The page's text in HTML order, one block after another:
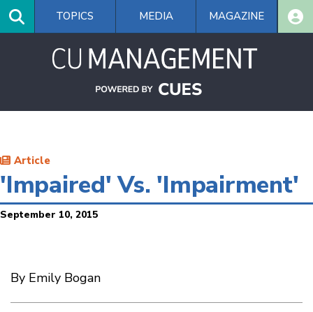
Skip
main
TOPICS MEDIA MAGAZINE
Article
'Impaired' Vs. 'Impairment'
September 10, 2015
By Emily Bogan